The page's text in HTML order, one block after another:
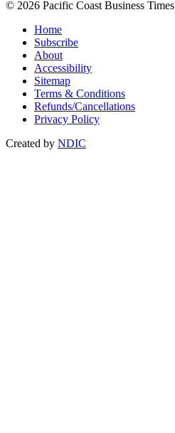
© 2026 Pacific Coast Business Times
Home
Subscribe
About
Accessibility
Sitemap
Terms & Conditions
Refunds/Cancellations
Privacy Policy
Created by NDIC